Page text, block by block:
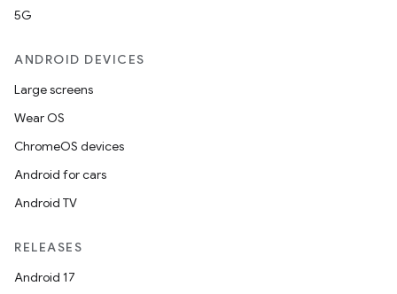
5G
ANDROID DEVICES
Large screens
Wear OS
ChromeOS devices
Android for cars
Android TV
RELEASES
Android 17